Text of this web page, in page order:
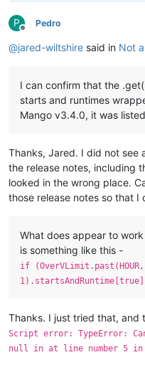
P
Offline
Pedro
@jared-wiltshire said in Not
I can confirm that the
starts and runtimes
Mango v3.4.0, it was
Thanks, Jared. I did not see
the release notes, including
looked in the wrong place.
those release notes so that I
What does appear to
is something like this -
if (OverVLimit.past(HOUR,
Thanks. I just tried that, and
Script error: TypeError:
null in at line number 5 in